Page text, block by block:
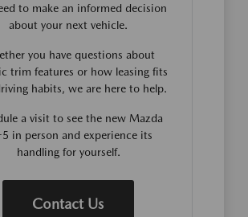
to make an informed decision
about your next vehicle.
you have questions about
trim features or how leasing fits
habits, we are here to help.
a visit to see the new Mazda
5 in person and experience its
handling for yourself.
Contact Us